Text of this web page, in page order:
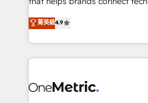
confidence and that leadership
scalable revenue insights.
creativity to achieve
Barcelona and operating
the UK, we support global
smarter marketing, sales, and
Iberia (Spain & Portugal), we
菁英級4.9